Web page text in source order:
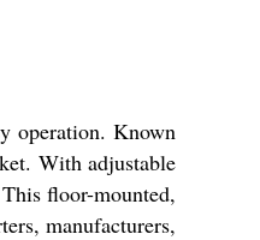
operation. Known
With adjustable
floor-mounted,
manufacturers,